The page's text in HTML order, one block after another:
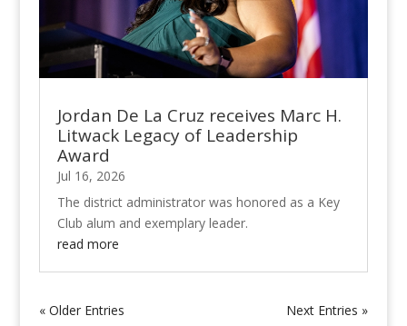
Jordan De La Cruz receives Marc H.
Litwack Legacy of Leadership
Award
Jul 16, 2026
The district administrator was honored as a Key
Club alum and exemplary leader.
read more
« Older Entries Next Entries »